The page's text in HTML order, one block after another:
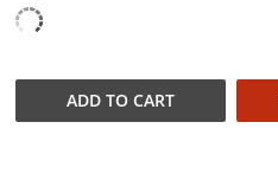
ADD TOCART